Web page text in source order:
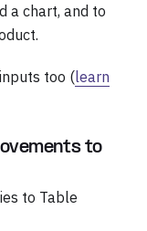
a chart, and to
too (learn
to
to Table